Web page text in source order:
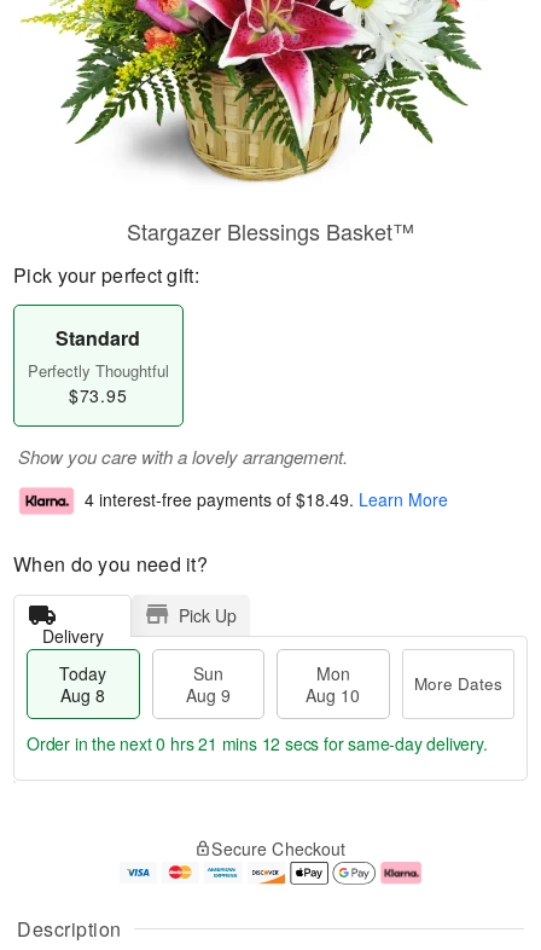
Description
Stargazer Blessings Basket™
Pick your perfect gift:
Standard
Perfectly Thoughtful
$73.95
Show you care with a lovely arrangement.
4 interest-free payments of $18.49. Learn More
When do you need it?
Delivery
Pick Up
Today
Aug 8
Sun
Aug 9
Mon
Aug 10
More Dates
u
g
g
e
t
Order in the next0 hrs 21 mins 11 secs for same-day delivery.
Secure Checkout